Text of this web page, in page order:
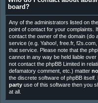
board?
Any of the administrators listed on
point of contact for your complaints.
contact the owner of the domain (do
service (e.g. Yahoo!, free.fr,
that service. Please note that the
cannot in any way be held liable
not contact the phpBB Limited in
defamatory comment, etc.) matter
the discrete software of phpBB itself.
partyuse of this software then you
at all.